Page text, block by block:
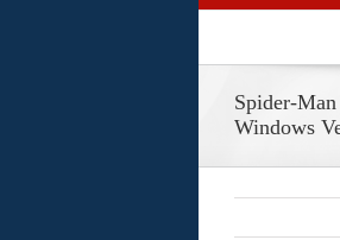
Spider-
Windows